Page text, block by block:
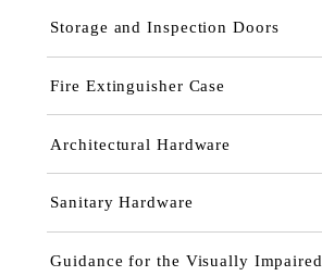
Storage and Inspection Doors
Fire Extinguisher Case
Architectural Hardware
Sanitary Hardware
Guidance for the Visually Impaired